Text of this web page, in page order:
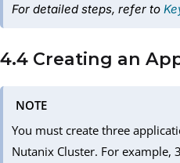
For detailed steps, refer to
4.4 Creating an
NOTE
You must create three
Nutanix Cluster. For example,